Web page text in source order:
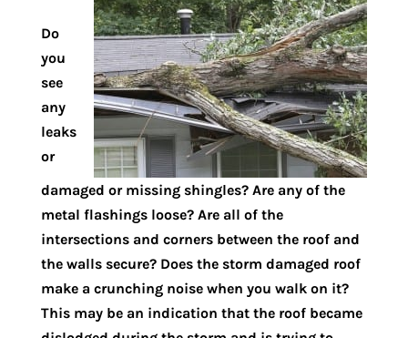
Do
you
see
any
leaks
or
damaged or missing shingles? Are any of the
metal flashings loose? Are all of the
intersections and corners between the roof and
the walls secure? Does the storm damaged roof
make a crunching noise when you walk on it?
This may be an indication that the roof became